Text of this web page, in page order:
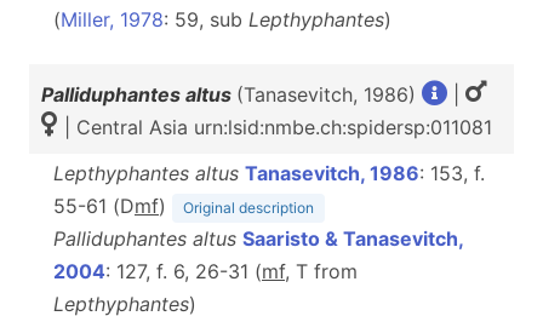
(Miller, 1978: 59, sub Lepthyphantes)
Palliduphantes altus (Tanasevitch, 1986)
| Central Asia urn:lsid:nmbe.ch:spidersp:011081
Lepthyphantes altus Tanasevitch, 1986: 153, f.
55-61 (Dmf) Original description
Palliduphantes altus Saaristo & Tanasevitch,
2004: 127, f. 6, 26-31 (mf, T from
Lepthyphantes)